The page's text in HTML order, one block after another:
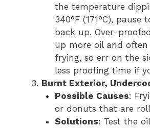
the temperature
340°F (171°C),
back up. Over-
up more oil and often
frying, so err on the
less proofing time if
Burnt Exterior,
Possible Causes:
or donuts that are
Solutions: Test the